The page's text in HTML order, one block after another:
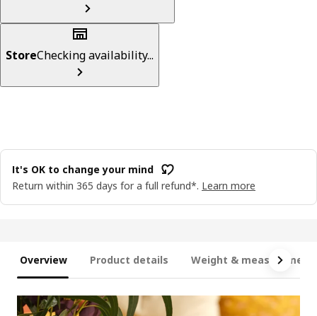
StoreChecking availability...
It's OK to change your mind
Return within 365 days for a full refund*. Learn more
Overview Product details Weight &